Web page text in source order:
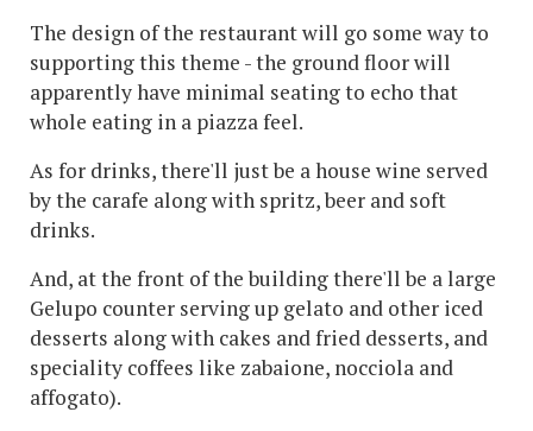
The design of the restaurant will go some way to
supporting this theme - the ground floor will
apparently have minimal seating to echo that
whole eating in a piazza feel.
As for drinks, there'll just be a house wine served
by the carafe along with spritz, beer and soft
drinks.
And, at the front of the building there'll be a large
Gelupo counter serving up gelato and other iced
desserts along with cakes and fried desserts, and
speciality coffees like zabaione, nocciola and
affogato).